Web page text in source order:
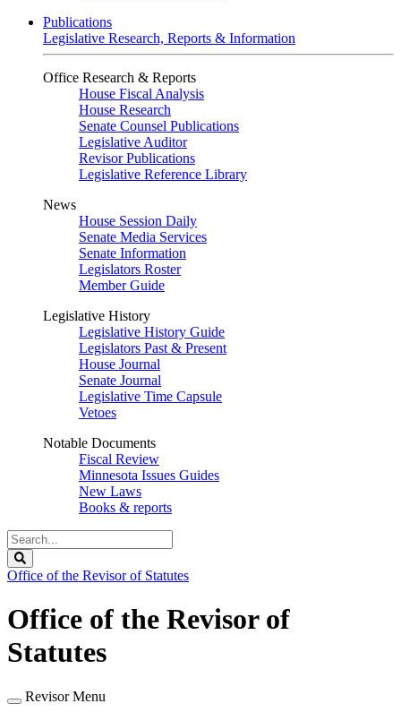
Publications
Legislative Research, Reports & Information
Office Research & Reports
House Fiscal Analysis
House Research
Senate Counsel Publications
Legislative Auditor
Revisor Publications
Legislative Reference Library
News
House Session Daily
Senate Media Services
Senate Information
Legislators Roster
Member Guide
Legislative History
Legislative History Guide
Legislators Past & Present
House Journal
Senate Journal
Legislative Time Capsule
Vetoes
Notable Documents
Fiscal Review
Minnesota Issues Guides
New Laws
Books & reports
Search
Legislature
Office of the Revisor of Statutes
Office of the Revisor of
Statutes
Revisor Menu